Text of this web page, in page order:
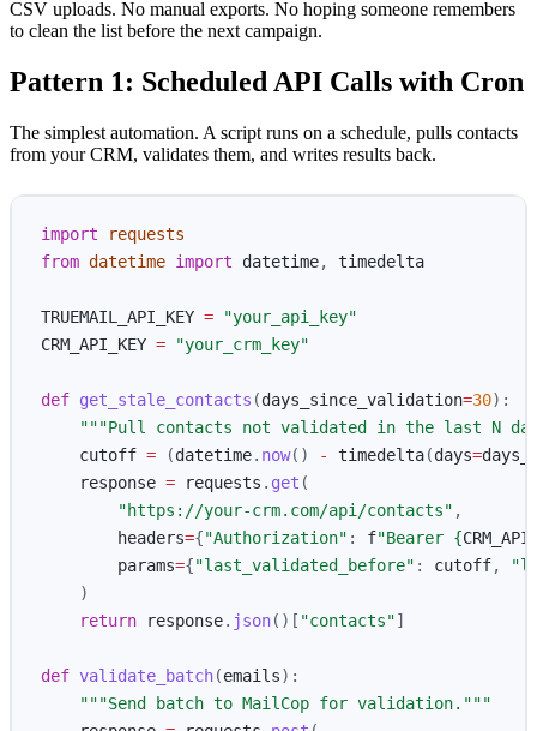
CSV uploads. No manual exports. No hoping someone remembers
to clean the list before the next campaign.
Pattern 1: Scheduled API Calls with Cron
The simplest automation. A script runs on a schedule, pulls contacts
from your CRM, validates them, and writes results back.
import
requests
from datetime import datetime, timedelta
TRUEMAIL_API_KEY = "your_api_key"
CRM_API_KEY = "your_crm_key"
def get_stale_contacts (days_since_validation=30):
"""Pull contacts not validated in the last N
cutoff = (datetime. now() - timedelta(days=
response = requests . get (
"https://your-crm.com/api/contacts" ,
headers={"Authorization" : f"Bearer {
params={"last_validated_before" : cutoff, "
)
return
response. json()[ "contacts"]
def validate_batch(emails):
"""Send batch to MailCop for validation. """